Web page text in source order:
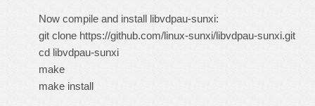
Now compile and install libvdpau-sunxi:
git clone https://github.com/linux-sunxi/libvdpau-sunxi.git
cd libvdpau-sunxi
make
make install